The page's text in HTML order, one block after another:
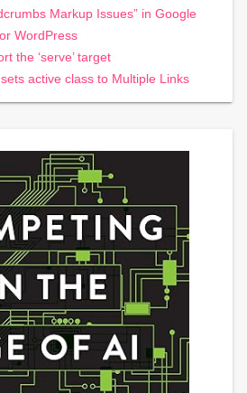
Markup Issues” in Google
WordPress
the ‘serve’ target
active class to Multiple Links